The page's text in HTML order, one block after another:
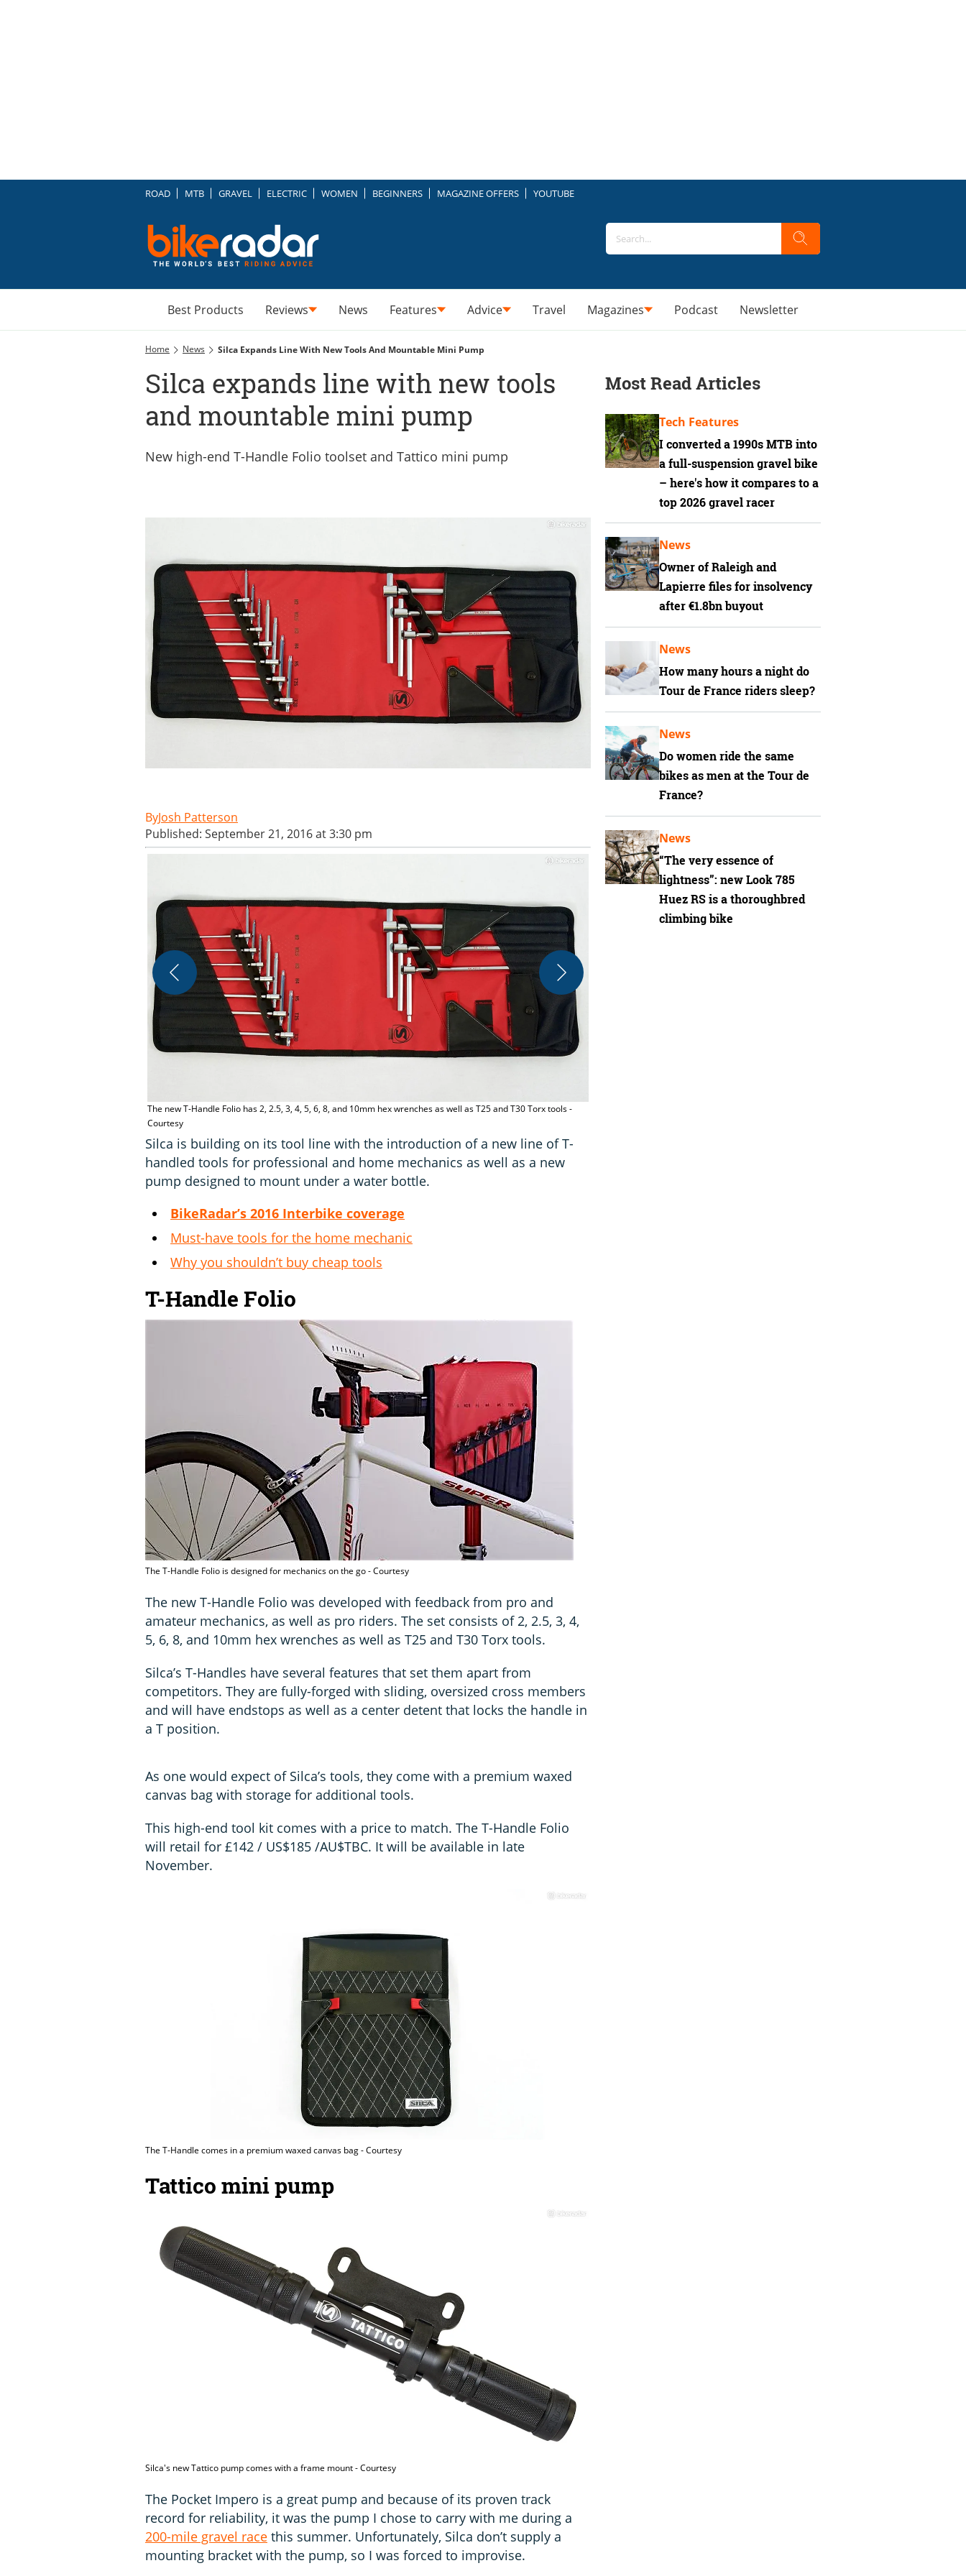
ROAD MTB GRAVEL ELECTRIC WOMEN BEGINNERS MAGAZINE OFFERS YOUTUBE
Best Products Reviews News Features Advice Travel Magazines Podcast Newsletter
Home News Silca Expands Line With New Tools And Mountable Mini Pump
Silca expands line with new tools
and mountable mini pump
New high-end T-Handle Folio toolset and Tattico mini pump
Josh Patterson
Published: September 21, 2016 at 3:30 pm
The new T-Handle Folio has 2, 2.5, 3, 4, 5, 6, 8, and 10mm hex wrenches as well as T25 and T30 Torx tools -
Courtesy
Silca is building on its tool line with the introduction of a new line of T-
handled tools for professional and home mechanics as well as a new
pump designed to mount under a water bottle.
BikeRadar’s 2016 Interbike coverage
Must-have tools for the home mechanic
Why you shouldn’t buy cheap tools
T-Handle Folio
The T-Handle Folio is designed for mechanics on the go - Courtesy
The new T-Handle Folio was developed with feedback from pro and
amateur mechanics, as well as pro riders. The set consists of 2, 2.5, 3, 4,
5, 6, 8, and 10mm hex wrenches as well as T25 and T30 Torx tools.
Silca’s T-Handles have several features that set them apart from
competitors. They are fully-forged with sliding, oversized cross members
and will have endstops as well as a center detent that locks the handle in
a T position.
As one would expect of Silca’s tools, they come with a premium waxed
canvas bag with storage for additional tools.
This high-end tool kit comes with a price to match. The T-Handle Folio
will retail for £142 / US$185 /AU$TBC. It will be available in late
November.
The T-Handle comes in a premium waxed canvas bag - Courtesy
Tattico mini pump
Silca's new Tattico pump comes with a frame mount - Courtesy
The Pocket Impero is a great pump and because of its proven track
record for reliability, it was the pump I chose to carry with me during a
200-mile gravel race this summer. Unfortunately, Silca don’t supply a
mounting bracket with the pump, so I was forced to improvise.
Most Read Articles
I converted a 1990s MTB into
a full-suspension gravel bike
– here's how it compares to a
top 2026 gravel racer
Tech Features
Owner of Raleigh and
Lapierre files for insolvency
after €1.8bn buyout
News
How many hours a night do
Tour de France riders sleep?
News
Do women ride the same
bikes as men at the Tour de
France?
News
“The very essence of
lightness”: new Look 785
Huez RS is a thoroughbred
climbing bike
News